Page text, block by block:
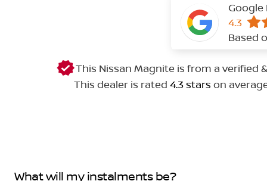
Google
4.3
Based
This Nissan Magnite is from a verified
This dealer is rated 4.3 stars on
What will my instalments be?